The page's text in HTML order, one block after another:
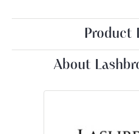
Product
About